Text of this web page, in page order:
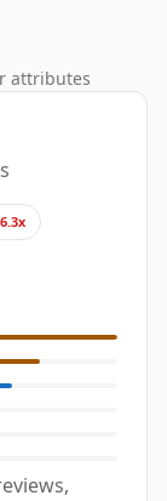
attributes
6.3x